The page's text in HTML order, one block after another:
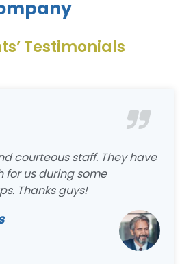
Testimonials
courteous staff. They have
for us during some
Thanks guys!